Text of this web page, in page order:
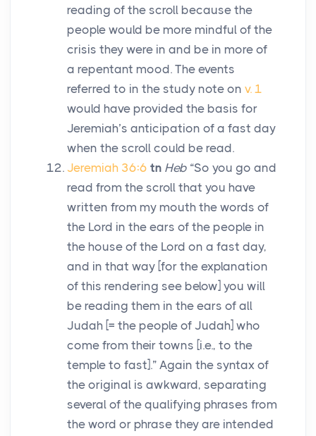
reading of the scroll because the
people would be more mindful of the
crisis they were in and be in more of
a repentant mood. The events
referred to in the study note on v. 1
would have provided the basis for
Jeremiah’s anticipation of a fast day
when the scroll could be read.
Jeremiah 36:6 tn Heb “So you go and
read from the scroll that you have
written from my mouth the words of
the Lord in the ears of the people in
the house of the Lord on a fast day,
and in that way [for the explanation
of this rendering see below] you will
be reading them in the ears of all
Judah [= the people of Judah] who
come from their towns [i.e., to the
temple to fast].” Again the syntax of
the original is awkward, separating
several of the qualifying phrases from
the word or phrase they are intended